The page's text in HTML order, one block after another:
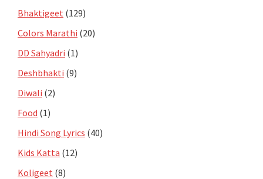
Bhaktigeet (129)
Colors Marathi (20)
DD Sahyadri (1)
Deshbhakti (9)
Diwali (2)
Food (1)
Hindi Song Lyrics (40)
Kids Katta (12)
Koligeet (8)